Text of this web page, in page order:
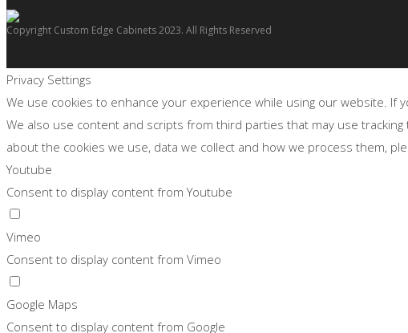
Copyright Custom Edge Cabinets 2023. All Rights Reserved
Privacy Settings
We use cookies to enhance your experience while using our website.
We also use content and scripts from third parties that may use
about the cookies we use, data we collect and how we process them,
Youtube
Consent to display content from Youtube
Vimeo
Consent to display content from Vimeo
Google Maps
Consent to display content from Google